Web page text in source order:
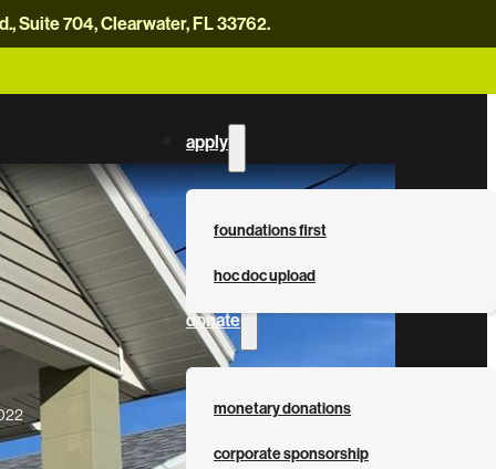
Suite 704, Clearwater, FL 33762.
apply
foundations first
hoc doc upload
donate
monetary donations
corporate sponsorship